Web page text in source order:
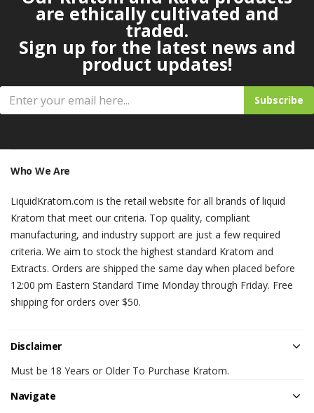
are ethically cultivated and
traded.
Sign up for the latest news and
product updates!
Subscribe
Who We Are
LiquidKratom.com is the retail website for all brands of liquid
Kratom that meet our criteria. Top quality, compliant
manufacturing, and industry support are just a few required
criteria. We aim to stock the highest standard Kratom and
Extracts. Orders are shipped the same day when placed before
12:00 pm Eastern Standard Time Monday through Friday. Free
shipping for orders over $50.
Disclaimer
Must be 18 Years or Older To Purchase Kratom.
Navigate